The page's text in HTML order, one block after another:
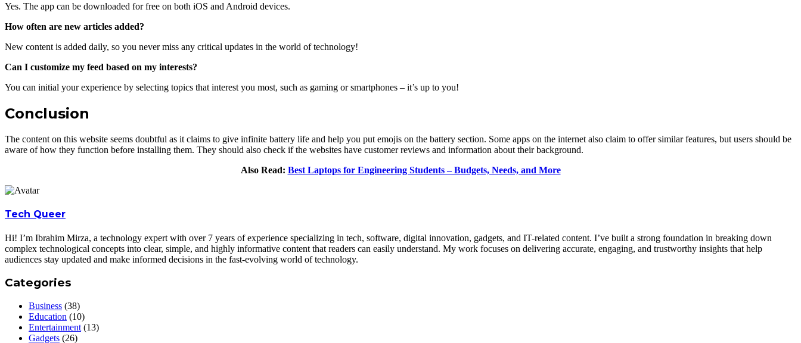
Yes. The app can be downloaded for free on both iOS and Android devices.
How often are new articles added?
New content is added daily, so you never miss any critical updates in the world of technology!
Can I customize my feed based on my interests?
You can initial your experience by selecting topics that interest you most, such as gaming or smartphones – it’s up to you!
Conclusion
The content on this website seems doubtful as it claims to give infinite battery life and help you put emojis on the battery section. Some apps on the internet also claim to offer similar features, but users should be
aware of how they function before installing them. They should also check if the websites have customer reviews and information about their background.
Also Read: Best Laptops for Engineering Students – Budgets, Needs, and More
Tech Queer
Hi! I’m Ibrahim Mirza, a technology expert with over 7 years of experience specializing in tech, software, digital innovation, gadgets, and IT-related content. I’ve built a strong foundation in breaking down
complex technological concepts into clear, simple, and highly informative content that readers can easily understand. My work focuses on delivering accurate, engaging, and trustworthy insights that help
audiences stay updated and make informed decisions in the fast-evolving world of technology.
Categories
Business (38)
Education (10)
Entertainment (13)
Gadgets (26)